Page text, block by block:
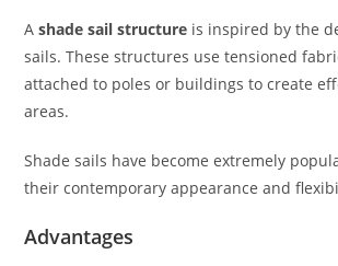
Ashade sail structure is inspired by the
sails. These structures use tensioned
attached to poles or buildings to create
areas.
Shade sails have become extremely
their contemporary appearance and
Advantages